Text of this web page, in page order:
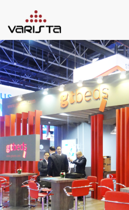
HOME
VARISTA
SERVICES
MEDIA
BLOG
CONTACT
+971 45 589589
+971 50 7276986
hello@varistadesigns.com